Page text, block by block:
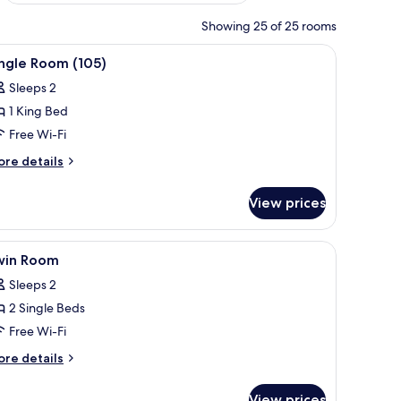
Showing 25 of 25 rooms
headboard, two bedside tables with lamps, a painting above the bed,
A four-poster bed with white bedding, a
4 Room (105)
Sleeps 2
1 King Bed
Free Wi-Fi
details
View prices
a lamp, and a window with curtains.A bedroom with a double bed, a bedside
3 Room
Sleeps 2
2 Single Beds
Free Wi-Fi
details